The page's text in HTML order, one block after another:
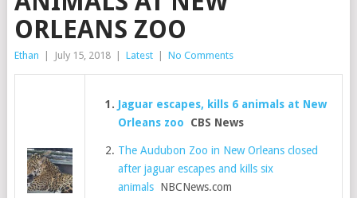
ORLEANS ZOO
Ethan July 15, 2018 Latest No Comments
Jaguar escapes, kills 6 animals at New
Orleans zoo CBS News
The Audubon Zoo in New Orleans closed
after jaguar escapes and kills six
animals NBCNews.com